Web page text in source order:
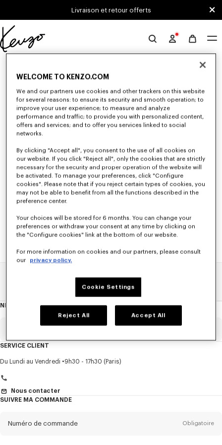
Skip to main content
Skip to footer contentLivraison et retour offerts
Site
officiel
Malheureusement, votre recherche n'a abouti à aucun
résultat.
PULLS ET CARDIGANS HOMME
Découvrez les pulls et cardigans KENZO pour homme aux matière
NEWSLETTER
propos
newsletter
Titre Obligatoire
SERVICE CLIENT
Du Lundi au Vendredi 9h30 - 17h30 (Paris)
Nous contacter
SUIVRE MA COMMANDE
Numéro de commande Obligatoire
WELCOME TO KENZO.COM
We and our partners use cookies and other trackers on this website
for several reasons: to ensure its security and smooth operation; to
improve your user experience; to measure and analyze
performance and traffic; to provide you with personalized content,
offers and services; and to offer you services linked to social
networks.
By clicking "Accept all", you consent to the use of all cookies on
our website. If you click "Reject all", only the cookies that are strictly
necessary for the security and proper operation of the website will
be activated. To manage your preferences, click "Configure
cookies". Please note that if you reject certain types of cookies, you
may not be able to benefit from all the functions described in the
preference center.
Your choices will be stored for 6 months. You can change your
preferences or withdraw your consent at any time by clicking on
the "Configure cookies" link at the bottom of our website.
For more information on cookies and our partners, please consult
our privacy policy.
Cookie Settings
Reject All Accept All